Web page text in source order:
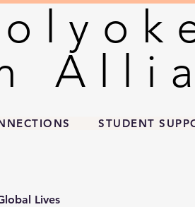
STUDENT
Lives